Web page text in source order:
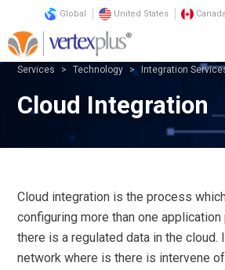
Global United States Canada
Services Technology Integration
Cloud Integration
Cloud integration is the process
configuring more than one
there is a regulated data in the cloud.
network where is there is intervene